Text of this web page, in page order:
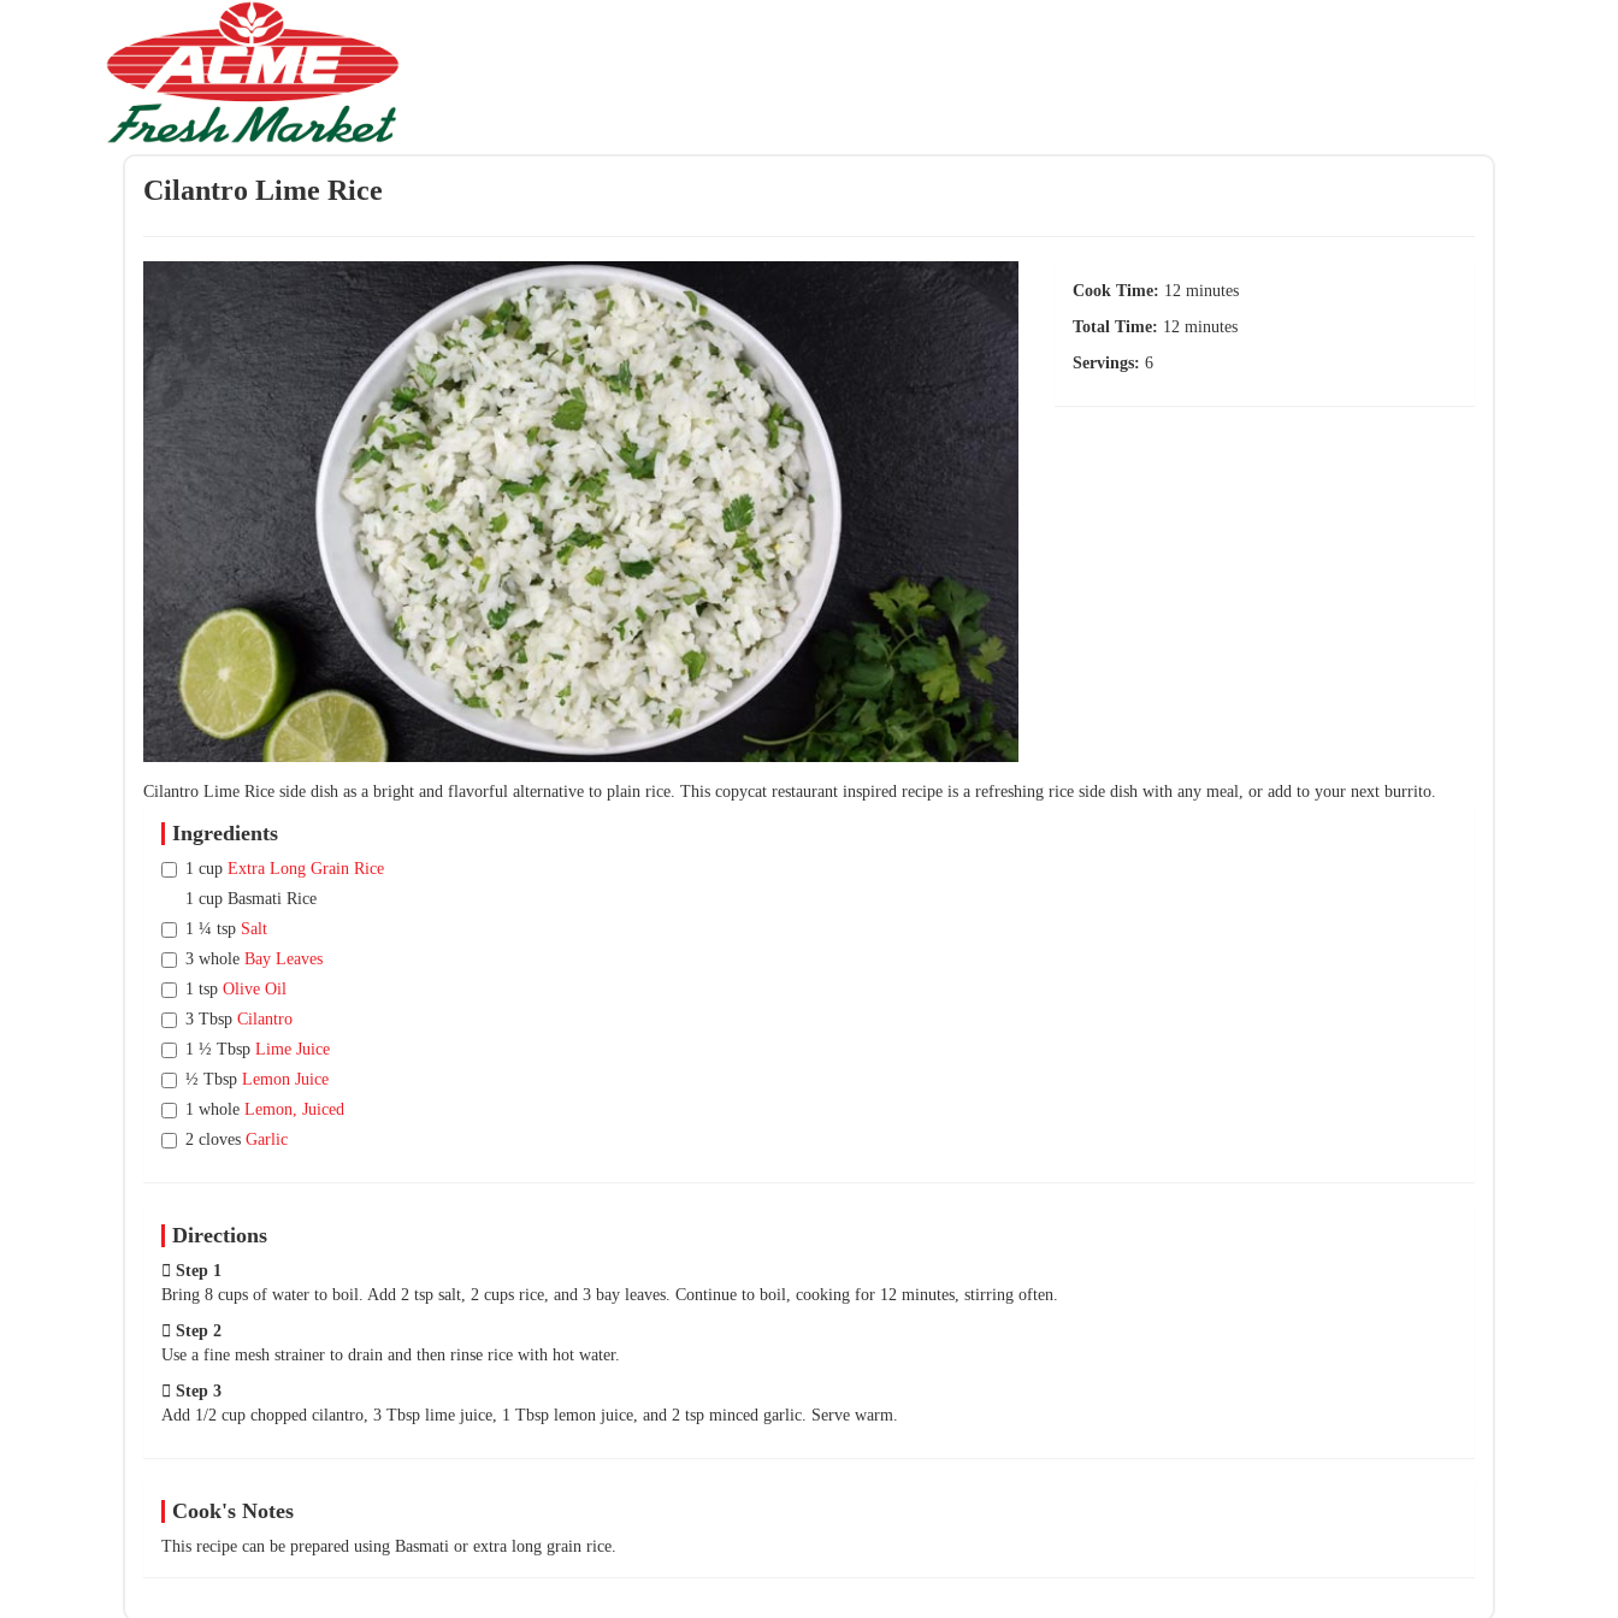
Cilantro Lime Rice
Cook Time: 12 minutes
Total Time: 12 minutes
Servings: 6
Cilantro Lime Rice side dish as a bright and flavorful alternative to plain rice. This copycat restaurant inspired recipe is a refreshing rice side dish with any meal, or add to your next burrito.
Ingredients
1 cup Extra Long Grain Rice
1 cup Basmati Rice
1 ¼ tsp Salt
3 whole Bay Leaves
1 tsp Olive Oil
3 Tbsp Cilantro
1 ½ Tbsp Lime Juice
½ Tbsp Lemon Juice
1 whole Lemon, Juiced
2 cloves Garlic
Directions
Step 1
Bring 8 cups of water to boil. Add 2 tsp salt, 2 cups rice, and 3 bay leaves. Continue to boil, cooking for 12 minutes, stirring often.
Step 2
Use a fine mesh strainer to drain and then rinse rice with hot water.
Step 3
Add 1/2 cup chopped cilantro, 3 Tbsp lime juice, 1 Tbsp lemon juice, and 2 tsp minced garlic. Serve warm.
Cook's Notes
This recipe can be prepared using Basmati or extra long grain rice.